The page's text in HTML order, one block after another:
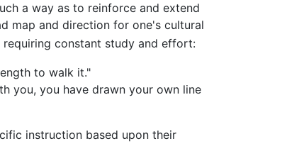
a way as to reinforce and extend
map and direction for one's cultural
constant study and effort:
to walk it."
you, you have drawn your own line
instruction based upon their